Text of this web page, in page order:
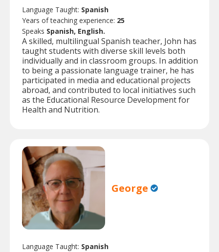
Language Taught: Spanish
Years of teaching experience: 25
Speaks Spanish, English.
A skilled, multilingual Spanish teacher, John has
taught students with diverse skill levels both
individually and in classroom groups. In addition
to being a passionate language trainer, he has
participated in media and educational projects
abroad, and contributed to local initiatives such
as the Educational Resource Development for
Health and Nutrition.
George
Language Taught: Spanish